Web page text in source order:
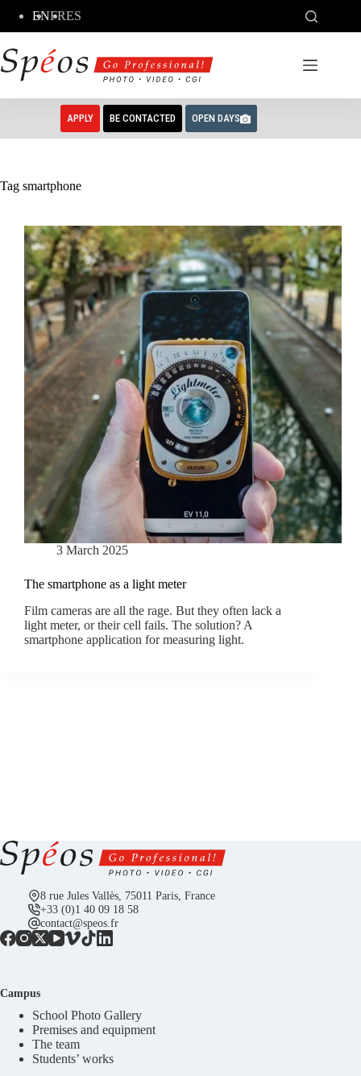
content
ENFRES
APPLY BE CONTACTED OPEN DAYS
Tag smartphone
3 March 2025
The smartphone as a light meter
Film cameras are all the rage. But they often lack a
light meter, or their cell fails. The solution? A
smartphone application for measuring light.
8 rue Jules Vallès, 75011 Paris, France
+33 (0)1 40 09 18 58
contact@speos.fr
Campus
School Photo Gallery
Premises and equipment
The team
Students’ works